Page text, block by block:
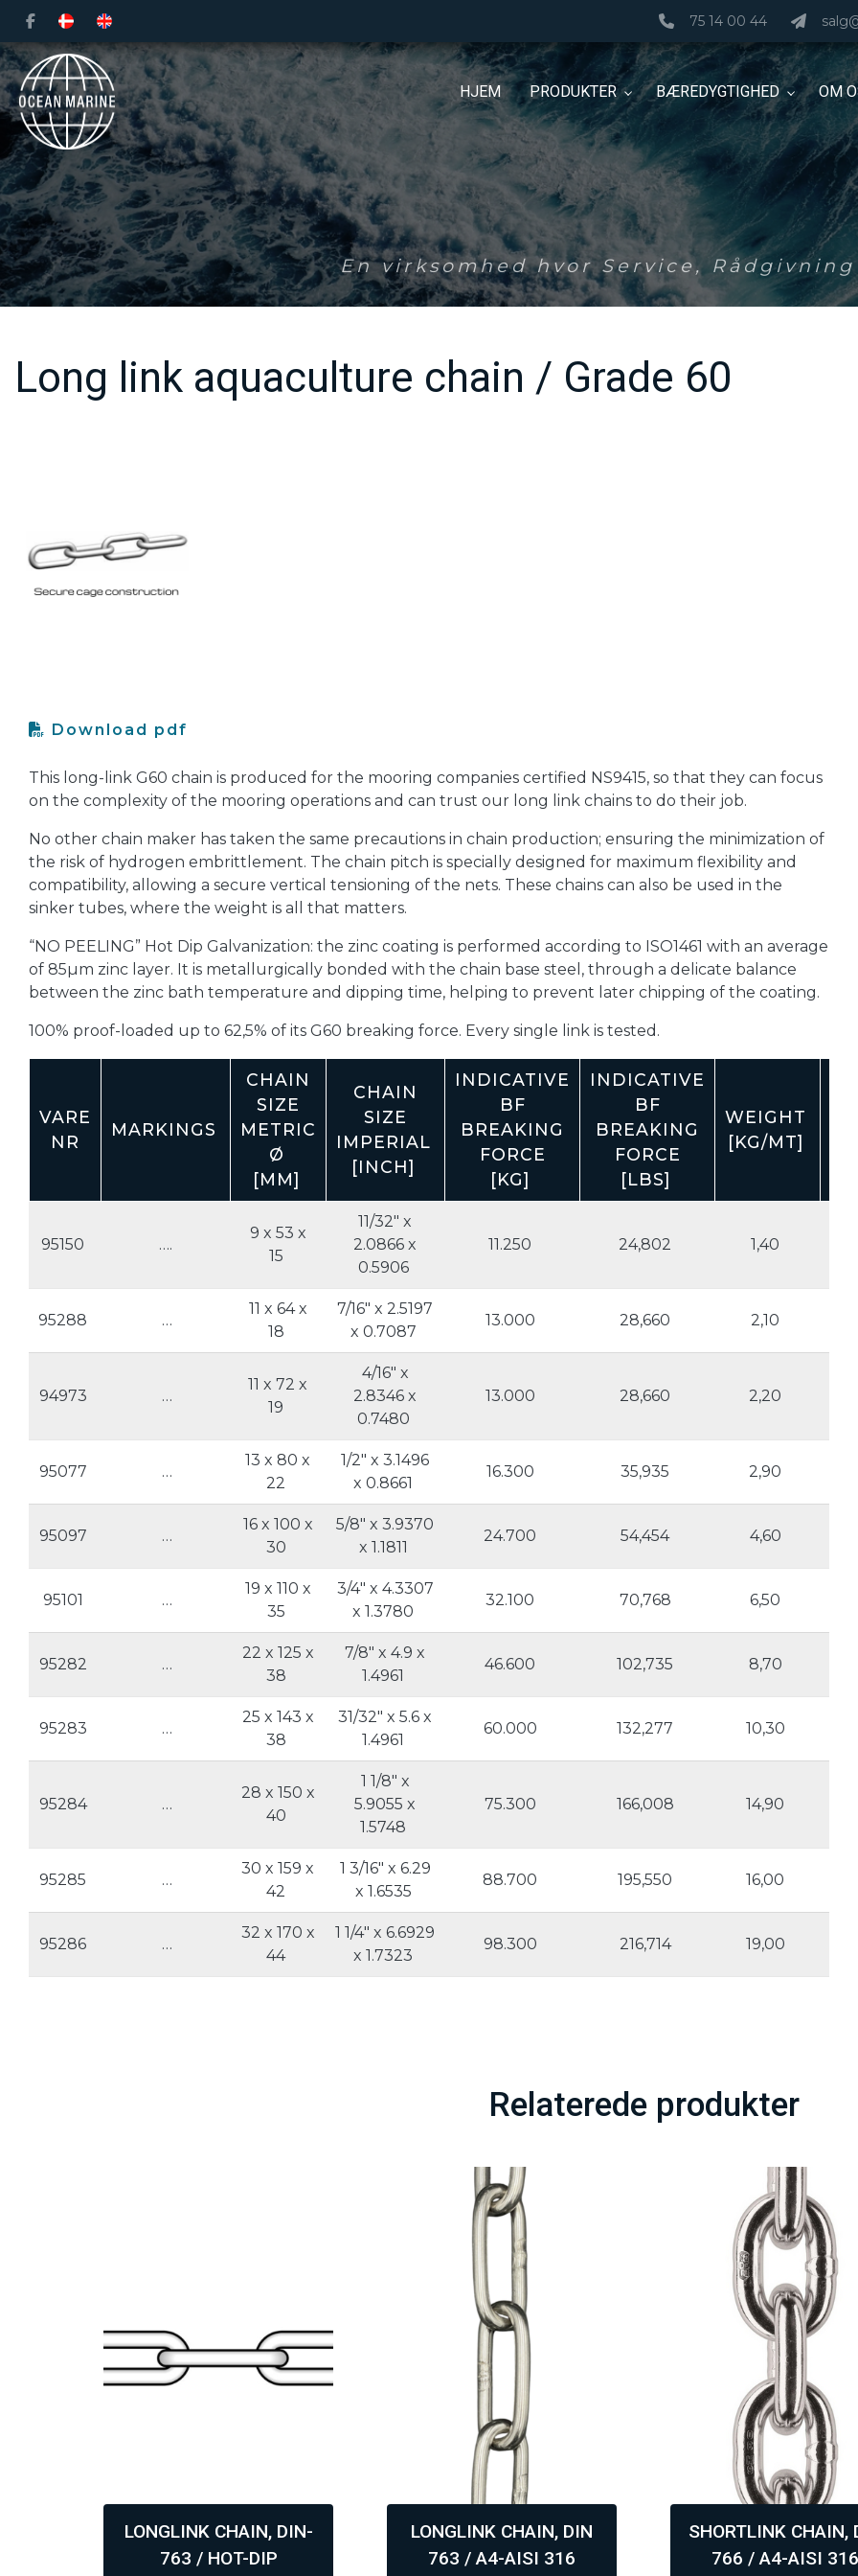
hovedindhold
75 14 00 44
HJEM PRODUKTER BÆREDYGTIGHED OM
En virksomhed hvor Service,
Long link aquaculture chain / Grade 60
Download pdf
This long-link G60 chain is produced for the mooring companies certified NS9415, so that they can focus
on the complexity of the mooring operations and can trust our long link chains to do their job.
No other chain maker has taken the same precautions in chain production; ensuring the minimization of
the risk of hydrogen embrittlement. The chain pitch is specially designed for maximum flexibility and
compatibility, allowing a secure vertical tensioning of the nets. These chains can also be used in the
sinker tubes, where the weight is all that matters.
“NO PEELING” Hot Dip Galvanization: the zinc coating is performed according to ISO1461 with an average
of 85µm zinc layer. It is metallurgically bonded with the chain base steel, through a delicate balance
between the zinc bath temperature and dipping time, helping to prevent later chipping of the coating.
100% proof-loaded up to 62,5% of its G60 breaking force. Every single link is tested.
VARE
NR
MARKINGS
CHAIN
SIZE
METRIC
Ø
[MM]
CHAIN
SIZE
IMPERIAL
[INCH]
INDICATIVE
BF
BREAKING
FORCE
[KG]
INDICATIVE
BF
BREAKING
FORCE
[LBS]
WEIGHT
[KG/MT]
95150 ….
9 x 53 x
15
11/32" x
2.0866 x
0.5906
11.250 24,802 1,40
95288 …
11 x 64 x
18
7/16" x 2.5197
x 0.7087
13.000 28,660 2,10
94973 …
11 x 72 x
19
4/16" x
2.8346 x
0.7480
13.000 28,660 2,20
95077 …
13 x 80 x
22
1/2" x 3.1496
x 0.8661
16.300 35,935 2,90
95097 …
16 x 100 x
30
5/8" x 3.9370
x 1.1811
24.700 54,454 4,60
95101 …
19 x 110 x
35
3/4" x 4.3307
x 1.3780
32.100 70,768 6,50
95282 …
22 x 125 x
38
7/8" x 4.9 x
1.4961
46.600 102,735 8,70
95283 …
25 x 143 x
38
31/32" x 5.6 x
1.4961
60.000 132,277 10,30
95284 …
28 x 150 x
40
1 1/8" x
5.9055 x
1.5748
75.300 166,008 14,90
95285 …
30 x 159 x
42
1 3/16" x 6.29
x 1.6535
88.700 195,550 16,00
95286 …
32 x 170 x
44
1 1/4" x 6.6929
x 1.7323
98.300 216,714 19,00
Relaterede produkter
LONGLINK CHAIN, DIN-
763 / HOT-DIP
LONGLINK CHAIN, DIN
763 / A4-AISI 316
SHORTLINK CHAIN,
766 / A4-AISI 316